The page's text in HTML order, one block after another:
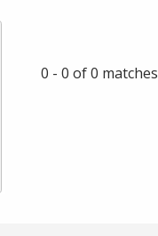
0 - 0 of 0 matches